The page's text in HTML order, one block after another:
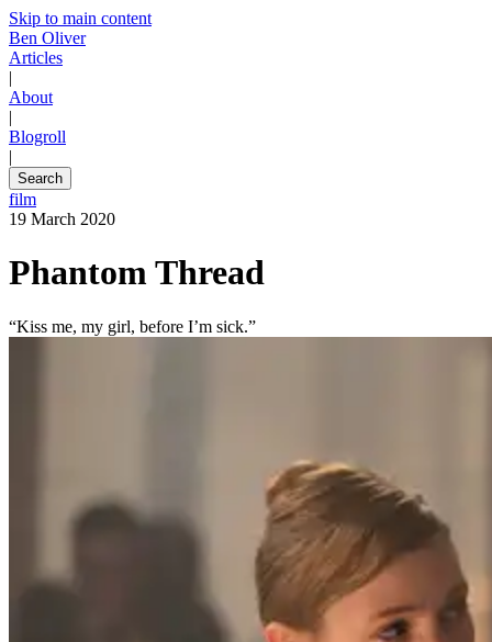
Skip to main content
Ben Oliver
Articles
|
About
|
Blogroll
|
Search
film
19 March 2020
Phantom Thread
“Kiss me, my girl, before I’m sick.”